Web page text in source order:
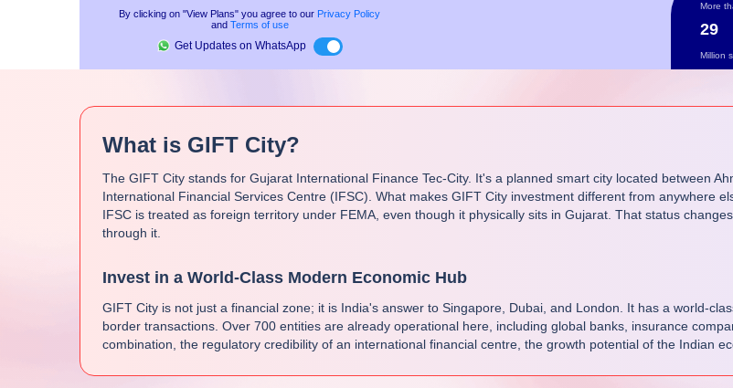
By clicking on "View Plans" you agree to our Privacy Policy
and Terms of use
Get Updates on WhatsApp
More
29
Million
What is GIFT City?
The GIFT City stands for Gujarat International Finance Tec-City. It's a planned smart city located between
International Financial Services Centre (IFSC). What makes GIFT City investment different from anywhere
IFSC is treated as foreign territory under FEMA, even though it physically sits in Gujarat. That status
through it.
Invest in a World-Class Modern Economic Hub
GIFT City is not just a financial zone; it is India's answer to Singapore, Dubai, and London. It has a world-
border transactions. Over 700 entities are already operational here, including global banks, insurance
combination, the regulatory credibility of an international financial centre, the growth potential of the Indian